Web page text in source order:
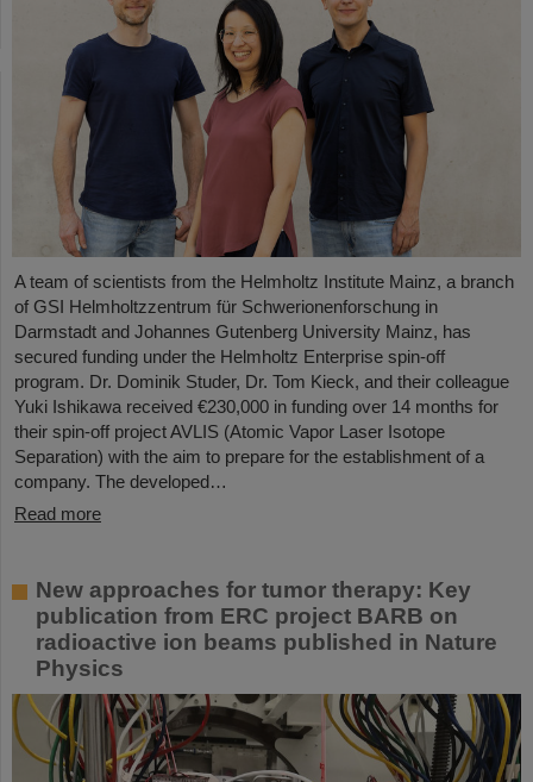
A team of scientists from the Helmholtz Institute Mainz, a branch
of GSI Helmholtzzentrum für Schwerionenforschung in
Darmstadt and Johannes Gutenberg University Mainz, has
secured funding under the Helmholtz Enterprise spin-off
program. Dr. Dominik Studer, Dr. Tom Kieck, and their colleague
Yuki Ishikawa received €230,000 in funding over 14 months for
their spin-off project AVLIS (Atomic Vapor Laser Isotope
Separation) with the aim to prepare for the establishment of a
company. The developed…
Read more
New approaches for tumor therapy: Key
publication from ERC project BARB on
radioactive ion beams published in Nature
Physics